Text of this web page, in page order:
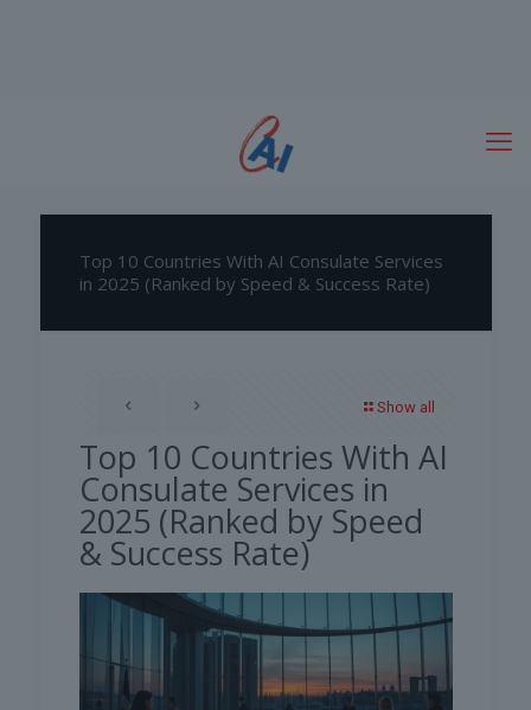
Top 10 Countries With AI Consulate Services
in 2025 (Ranked by Speed & Success Rate)
Show all
Top 10 Countries With AI
Consulate Services in
2025 (Ranked by Speed
& Success Rate)